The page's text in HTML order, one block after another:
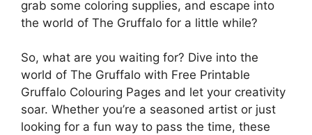
grab some coloring supplies, and escape into
the world of The Gruffalo for a little while?
So, what are you waiting for? Dive into the
world of The Gruffalo with Free Printable
Gruffalo Colouring Pages and let your creativity
soar. Whether you’re a seasoned artist or just
looking for a fun way to pass the time, these